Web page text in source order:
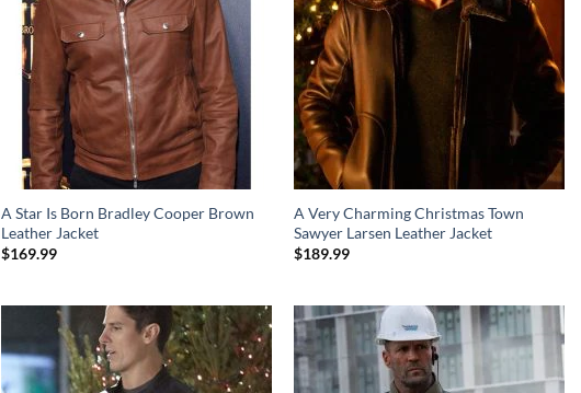
A Star Is Born Bradley Cooper Brown
Leather Jacket
$169.99
A Very Charming Christmas Town
Sawyer Larsen Leather Jacket
$189.99